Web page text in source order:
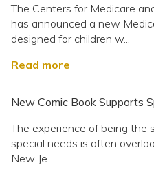
The Centers for Medicare
has announced a new
designed for children w...
Read more
New Comic Book Supports
The experience of being the
special needs is often
New Je...